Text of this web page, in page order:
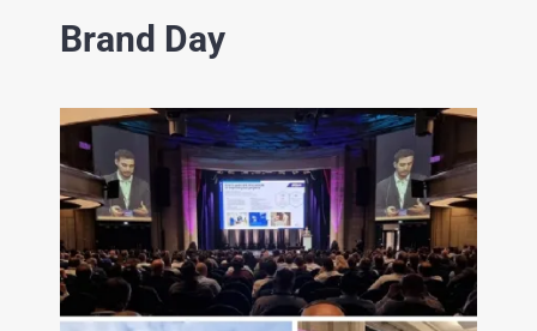
PROJECTS
CONTACT
中文 (中国)
Brand Day